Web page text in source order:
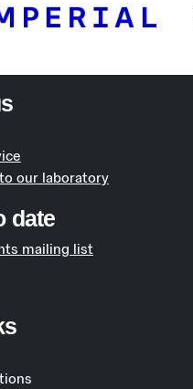
our laboratory
date
mailing list